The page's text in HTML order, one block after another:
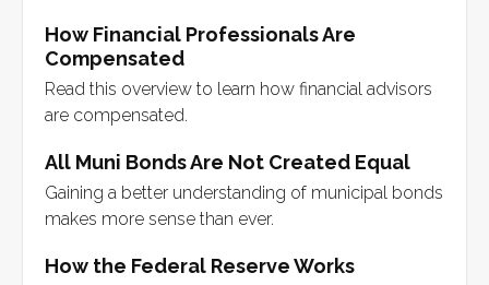
How Financial Professionals Are
Compensated
Read this overview to learn how financial advisors
are compensated.
All Muni Bonds Are Not Created Equal
Gaining a better understanding of municipal bonds
makes more sense than ever.
How the Federal Reserve Works